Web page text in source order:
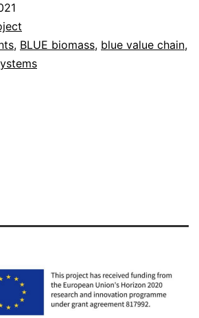
to
, BLUE biomass, blue value chain,